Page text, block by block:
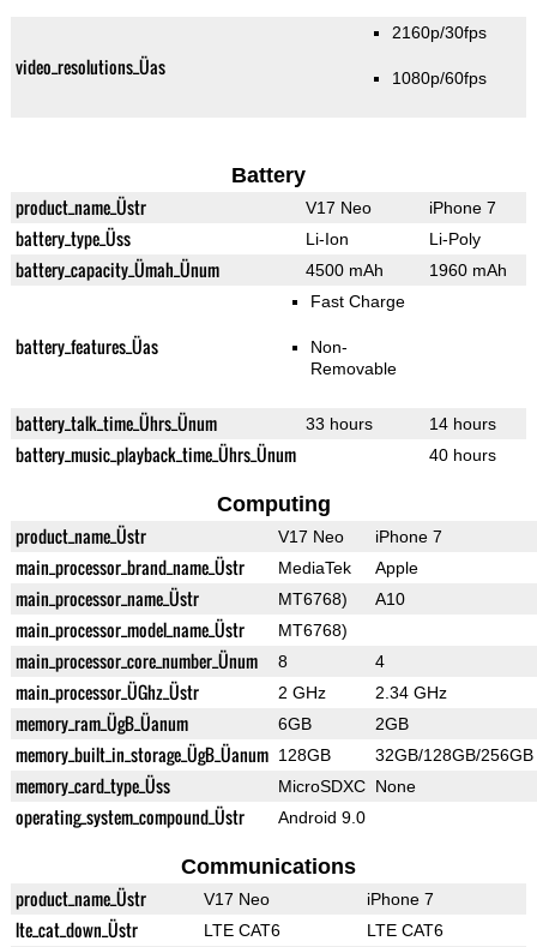
video_resolutions_Üas
2160p/30fps
1080p/60fps
Battery
product_name_Üstr V17 Neo iPhone 7
battery_type_Üss Li-Ion Li-Poly
battery_capacity_Ümah_Ünum 4500 mAh 1960 mAh
battery_features_Üas
Fast Charge
Non-
Removable
battery_talk_time_Ührs_Ünum 33 hours 14 hours
battery_music_playback_time_Ührs_Ünum 40 hours
Computing
product_name_Üstr V17 Neo iPhone 7
main_processor_brand_name_Üstr MediaTek Apple
main_processor_name_Üstr MT6768) A10
main_processor_model_name_Üstr MT6768)
main_processor_core_number_Ünum 8 4
main_processor_ÜGhz_Üstr 2 GHz 2.34 GHz
memory_ram_ÜgB_Üanum 6GB 2GB
memory_built_in_storage_ÜgB_Üanum 128GB 32GB/128GB/256GB
memory_card_type_Üss MicroSDXC None
operating_system_compound_Üstr Android 9.0
Communications
product_name_Üstr V17 Neo iPhone 7
lte_cat_down_Üstr LTE CAT6 LTE CAT6